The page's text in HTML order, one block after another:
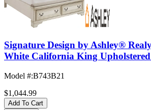
Signature Design by Ashley®
White California King Upholstered
Model #:B743B21
$1,044.99
Add To Cart